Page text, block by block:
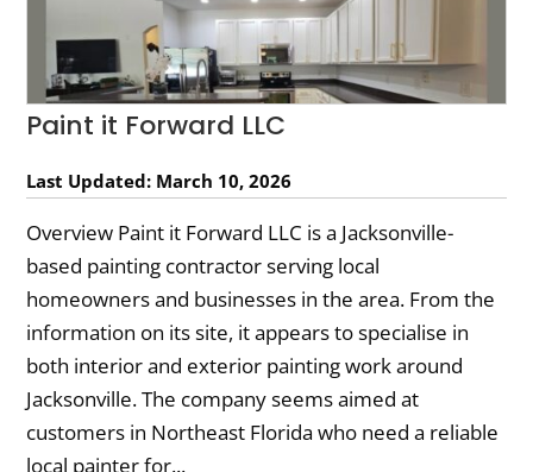
Paint it Forward LLC
Last Updated: March 10, 2026
Overview Paint it Forward LLC is a Jacksonville-
based painting contractor serving local
homeowners and businesses in the area. From the
information on its site, it appears to specialise in
both interior and exterior painting work around
Jacksonville. The company seems aimed at
customers in Northeast Florida who need a reliable
local painter for...